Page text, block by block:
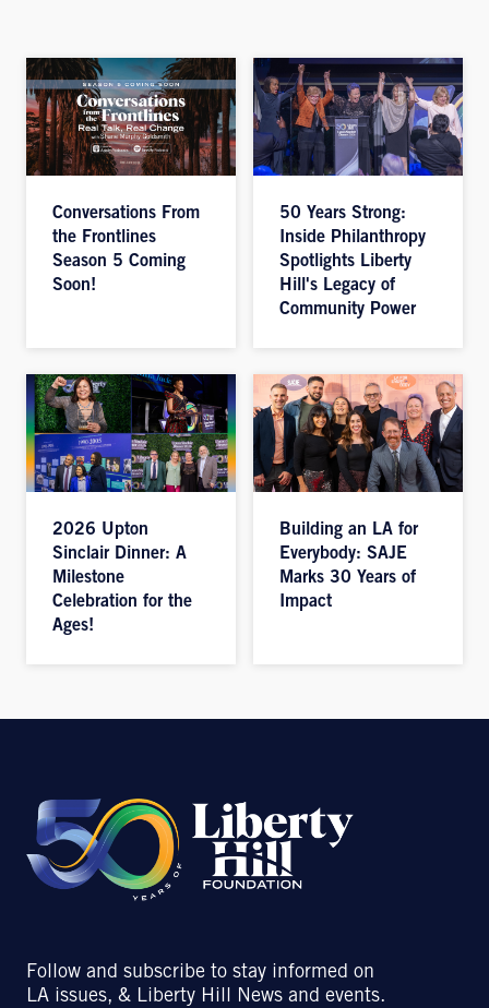
Conversations From
the Frontlines
Season 5 Coming
Soon!
50 Years Strong:
Inside Philanthropy
Spotlights Liberty
Hill's Legacy of
Community Power
2026 Upton
Sinclair Dinner: A
Milestone
Celebration for the
Ages!
Building an LA for
Everybody: SAJE
Marks 30 Years of
Impact
Follow and subscribe to stay informed on
LA issues, & Liberty Hill News and events.